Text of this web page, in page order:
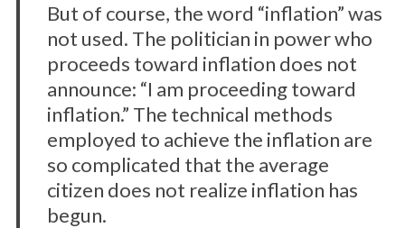
But of course, the word “inflation” was
not used. The politician in power who
proceeds toward inflation does not
announce: “I am proceeding toward
inflation.” The technical methods
employed to achieve the inflation are
so complicated that the average
citizen does not realize inflation has
begun.